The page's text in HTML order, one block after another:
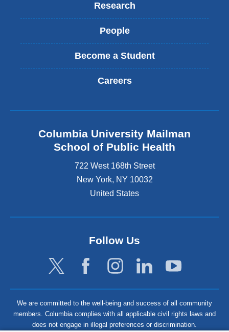
Research
People
Become a Student
Careers
Columbia University Mailman
School of Public Health
722 West 168th Street
New York, NY 10032
United States
Follow Us
We are committed to the well-being and success of all community
members. Columbia complies with all applicable civil rights laws and
does not engage in illegal preferences or discrimination.